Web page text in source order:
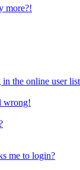
more?!
the online user
wrong!
me to login?